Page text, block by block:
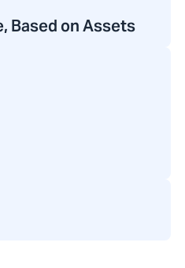
Based on Assets